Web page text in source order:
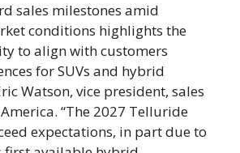
sales milestones amid
conditions highlights the
to align with customers
for SUVs and hybrid
Watson, vice president, sales
“The 2027 Telluride
expectations, in part due to